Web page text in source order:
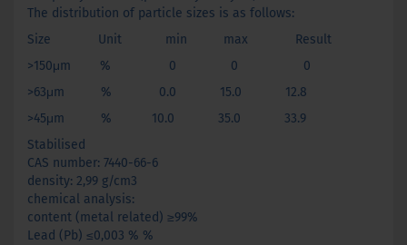
The distribution of particle sizes is as follows:
Size Unit min max Result
>150μm % 0 0 0
>63μm % 0.0 15.0 12.8
>45μm % 10.0 35.0 33.9
Stabilised
CAS number: 7440-66-6
density: 2,99 g/cm3
chemical analysis:
content (metal related) ≥99%
Lead (Pb) ≤0,003 % %